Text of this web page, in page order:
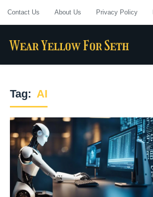
Contact Us About Us Privacy Policy
Tag: AI